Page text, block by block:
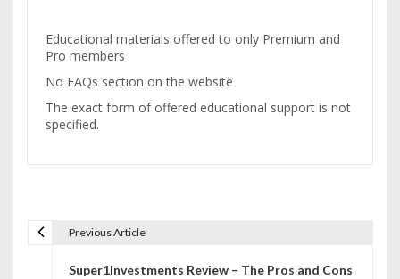
Educational materials offered to only Premium and
Pro members
No FAQs section on the website
The exact form of offered educational support is not
specified.
Previous Article
Super1Investments Review – The Pros and Cons